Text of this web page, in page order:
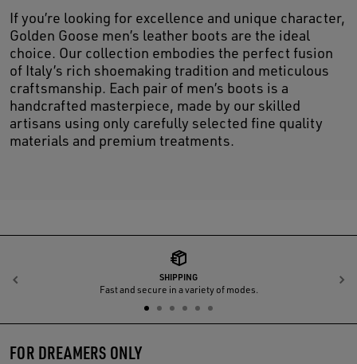
If you’re looking for excellence and unique character,
Golden Goose men’s leather boots are the ideal
choice. Our collection embodies the perfect fusion
of Italy’s rich shoemaking tradition and meticulous
craftsmanship. Each pair of men’s boots is a
handcrafted masterpiece, made by our skilled
artisans using only carefully selected fine quality
materials and premium treatments.
SHIPPING
Fast and secure in a variety of modes.
Previous
FOR DREAMERS ONLY